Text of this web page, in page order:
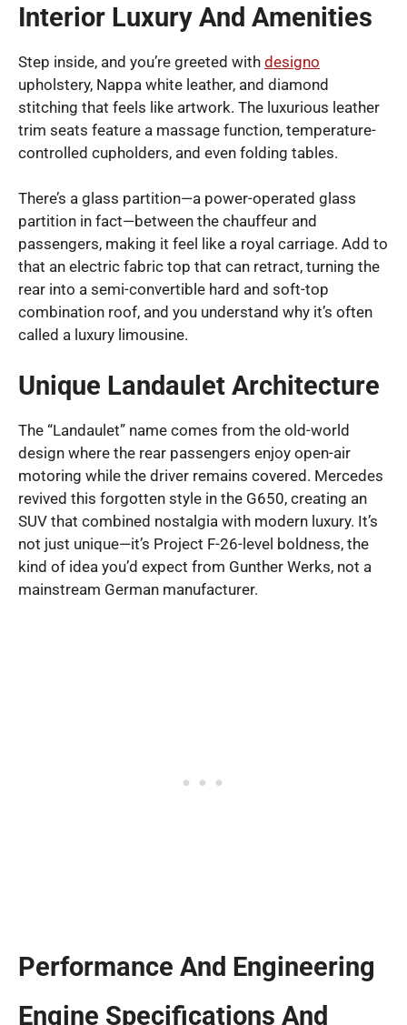
Interior Luxury And Amenities
Step inside, and you’re greeted with designo
upholstery, Nappa white leather, and diamond
stitching that feels like artwork. The luxurious leather
trim seats feature a massage function, temperature-
controlled cupholders, and even folding tables.
There’s a glass partition—a power-operated glass
partition in fact—between the chauffeur and
passengers, making it feel like a royal carriage. Add to
that an electric fabric top that can retract, turning the
rear into a semi-convertible hard and soft-top
combination roof, and you understand why it’s often
called a luxury limousine.
Unique Landaulet Architecture
The “Landaulet” name comes from the old-world
design where the rear passengers enjoy open-air
motoring while the driver remains covered. Mercedes
revived this forgotten style in the G650, creating an
SUV that combined nostalgia with modern luxury. It’s
not just unique—it’s Project F-26-level boldness, the
kind of idea you’d expect from Gunther Werks, not a
mainstream German manufacturer.
Performance And Engineering
Engine Specifications And